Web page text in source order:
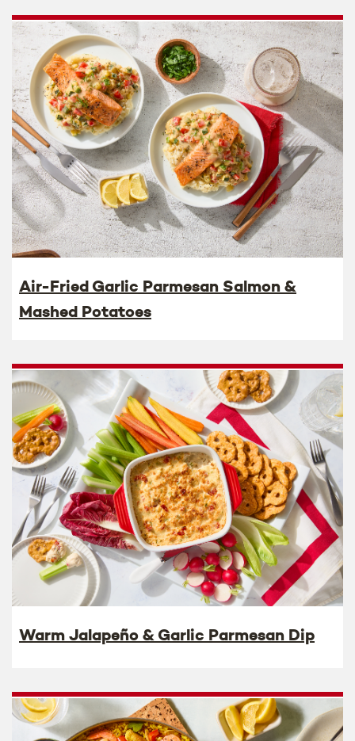
Air-Fried Garlic Parmesan Salmon &
Mashed Potatoes
Warm Jalapeño & Garlic Parmesan Dip